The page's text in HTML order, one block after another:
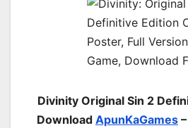
Divinity Original Sin 2
Download ApunKaGames